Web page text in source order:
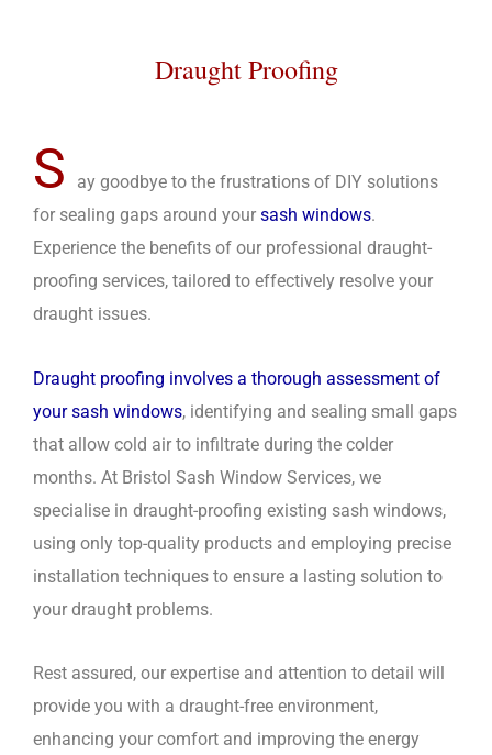
Draught Proofing
S
ay goodbye to the frustrations of DIY solutions
for sealing gaps around your sash windows.
Experience the benefits of our professional draught-
proofing services, tailored to effectively resolve your
draught issues.
Draught proofing involves a thorough assessment of
your sash windows, identifying and sealing small gaps
that allow cold air to infiltrate during the colder
months. At Bristol Sash Window Services, we
specialise in draught-proofing existing sash windows,
using only top-quality products and employing precise
installation techniques to ensure a lasting solution to
your draught problems.
Rest assured, our expertise and attention to detail will
provide you with a draught-free environment,
enhancing your comfort and improving the energy